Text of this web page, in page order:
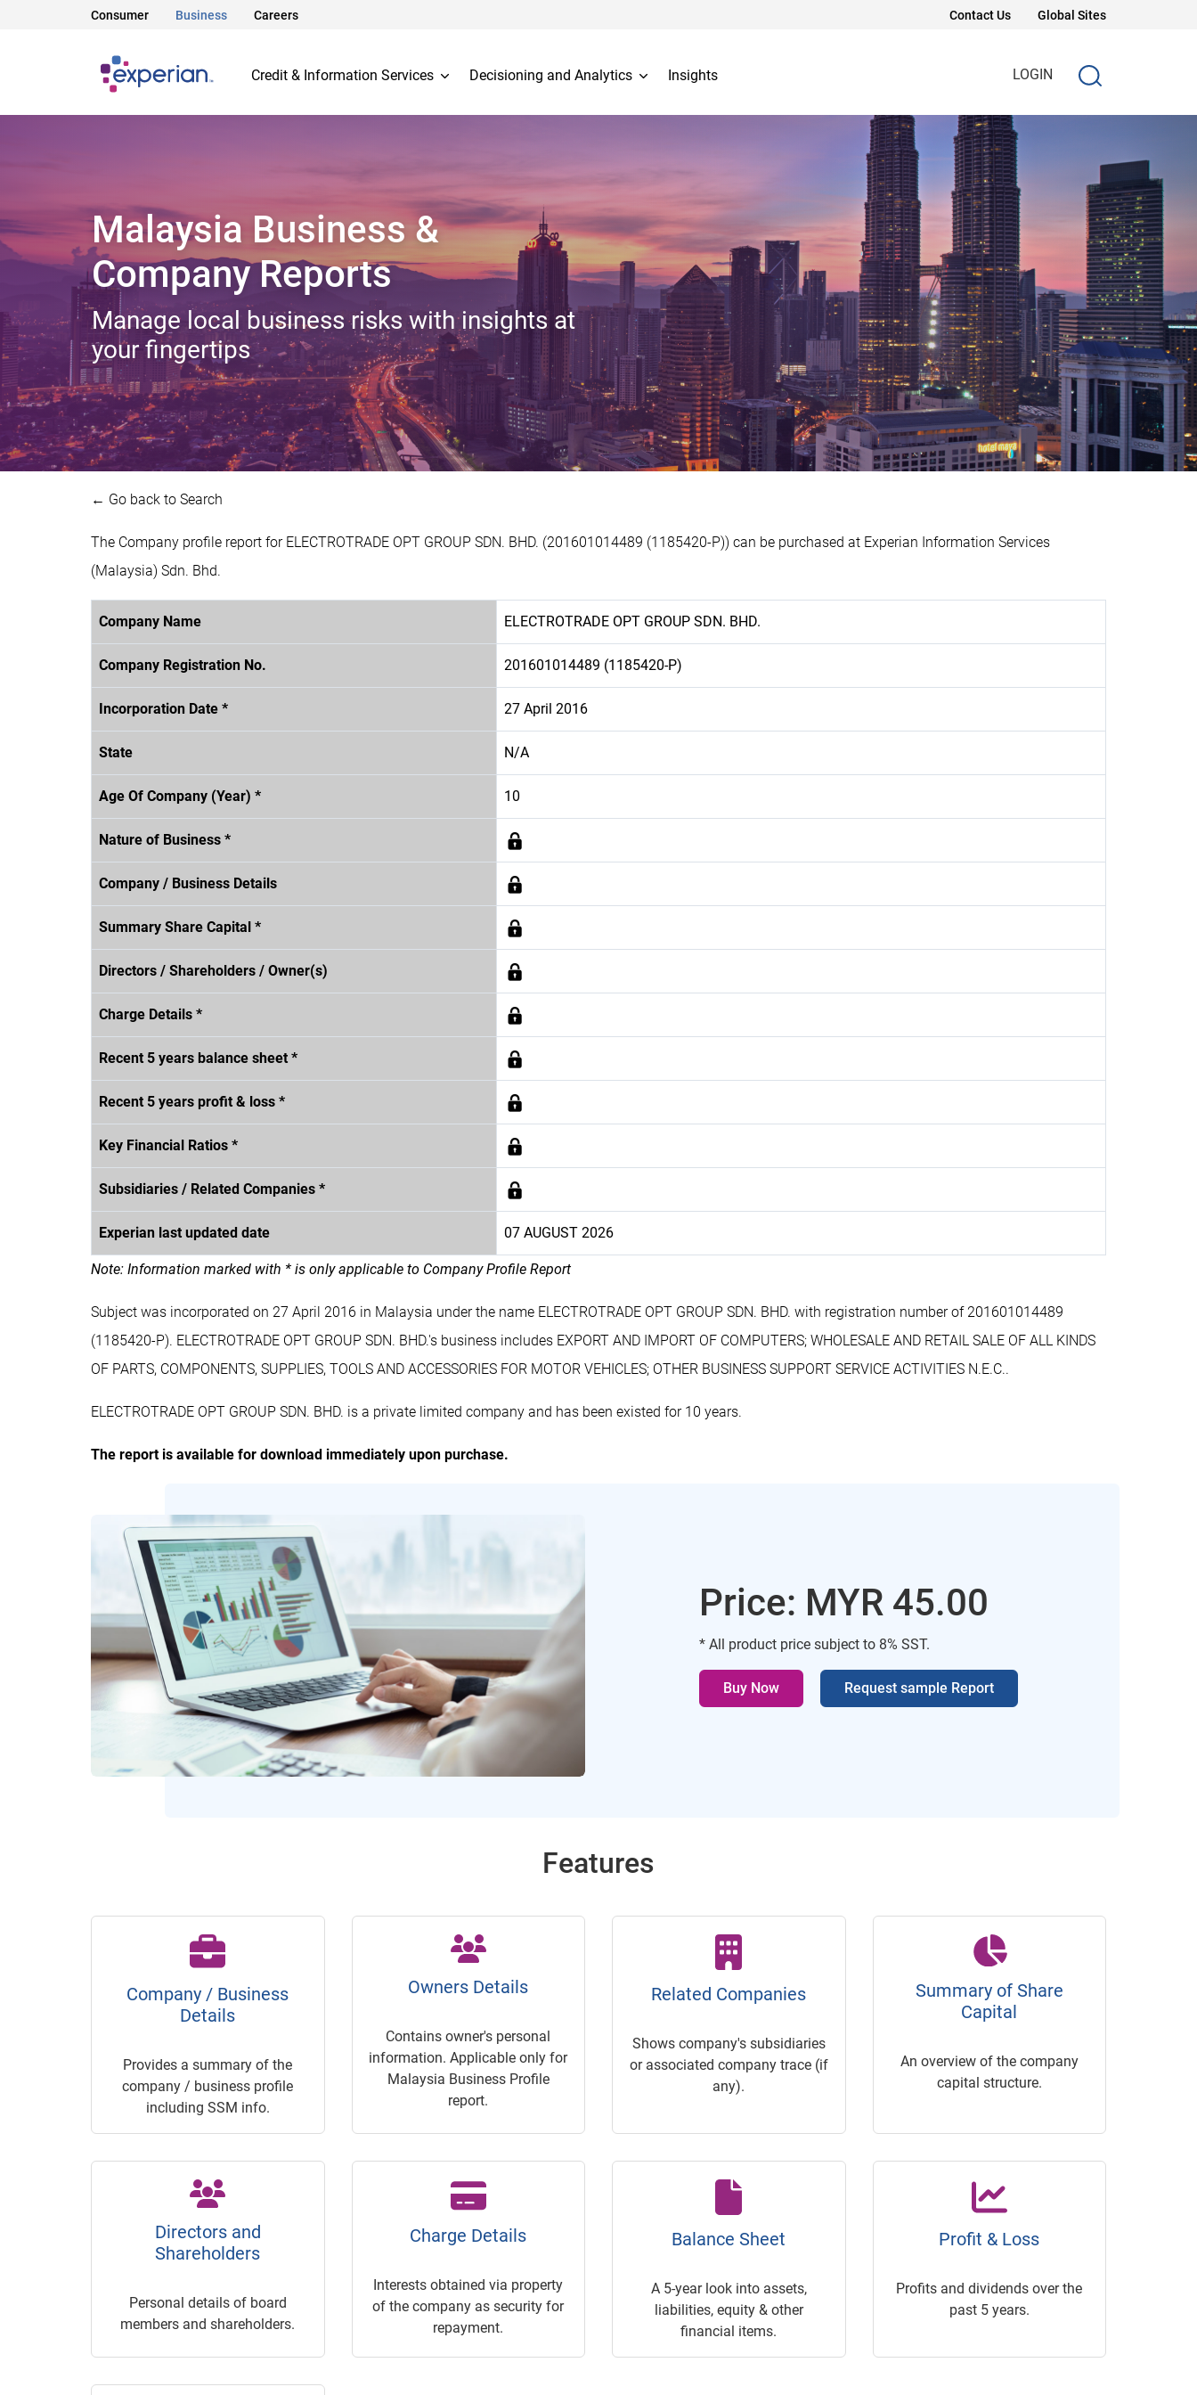
Consumer Business Careers Contact Us Global Sites
Credit & Information Services Decisioning and Analytics Insights LOGIN
Malaysia Business &
Company Reports
Manage local business risks with insights at
your fingertips
← Go back to Search
The Company profile report for ELECTROTRADE OPT GROUP SDN. BHD. (201601014489 (1185420-P)) can be purchased at Experian Information Services
(Malaysia) Sdn. Bhd.
Company Name ELECTROTRADE OPT GROUP SDN. BHD.
Company Registration No. 201601014489 (1185420-P)
Incorporation Date * 27 April 2016
State N/A
Age Of Company (Year) * 10
Nature of Business *
Company / Business Details
Summary Share Capital *
Directors / Shareholders / Owner(s)
Charge Details *
Recent 5 years balance sheet *
Recent 5 years profit & loss *
Key Financial Ratios *
Subsidiaries / Related Companies *
Experian last updated date 07 AUGUST 2026
Note: Information marked with * is only applicable to Company Profile Report
Subject was incorporated on 27 April 2016 in Malaysia under the name ELECTROTRADE OPT GROUP SDN. BHD. with registration number of 201601014489
(1185420-P). ELECTROTRADE OPT GROUP SDN. BHD.'s business includes EXPORT AND IMPORT OF COMPUTERS; WHOLESALE AND RETAIL SALE OF ALL KINDS
OF PARTS, COMPONENTS, SUPPLIES, TOOLS AND ACCESSORIES FOR MOTOR VEHICLES; OTHER BUSINESS SUPPORT SERVICE ACTIVITIES N.E.C..
ELECTROTRADE OPT GROUP SDN. BHD. is a private limited company and has been existed for 10 years.
The report is available for download immediately upon purchase.
Price: MYR 45.00
* All product price subject to 8% SST.
Buy Now Request sample Report
Features
Company / Business
Details
Provides a summary of the
company / business profile
including SSM info.
Owners Details
Contains owner's personal
information. Applicable only for
Malaysia Business Profile
report.
Related Companies
Shows company's subsidiaries
or associated company trace (if
any).
Summary of Share
Capital
An overview of the company
capital structure.
Directors and
Shareholders
Personal details of board
members and shareholders.
Charge Details
Interests obtained via property
of the company as security for
repayment.
Balance Sheet
A 5-year look into assets,
liabilities, equity & other
financial items.
Profit & Loss
Profits and dividends over the
past 5 years.